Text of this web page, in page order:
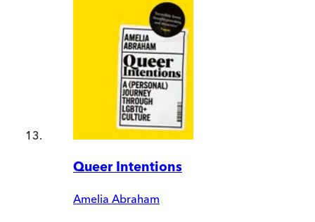
Queer Intentions
Amelia Abraham